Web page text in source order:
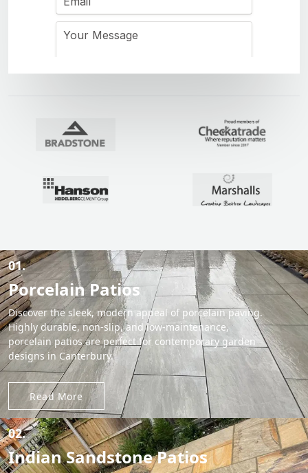
01.
Porcelain Patios
Discover the sleek, modern appeal of porcelain paving.
Highly durable, non-slip, and low-maintenance,
porcelain patios are perfect for contemporary garden
designs in Canterbury.
Read More
02.
Indian Sandstone Patios